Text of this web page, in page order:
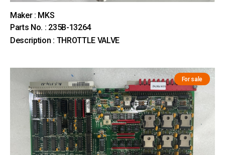
Maker : MKS
Parts No. : 235B-13264
Description : THROTTLE VALVE
For sale